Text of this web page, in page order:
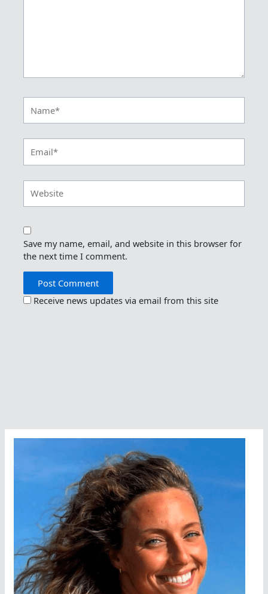
Save my name, email, and website in this browser for
the next time I comment.
Receive news updates via email from this site